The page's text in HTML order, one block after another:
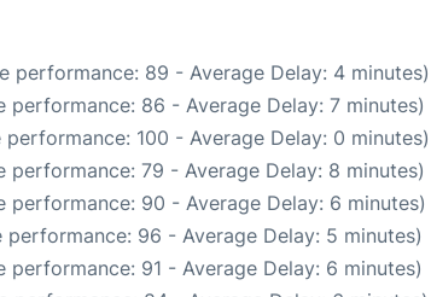
performance: 89 - Average Delay: 4 minutes)
performance: 86 - Average Delay: 7 minutes)
performance: 100 - Average Delay: 0 minutes)
performance: 79 - Average Delay: 8 minutes)
performance: 90 - Average Delay: 6 minutes)
performance: 96 - Average Delay: 5 minutes)
performance: 91 - Average Delay: 6 minutes)